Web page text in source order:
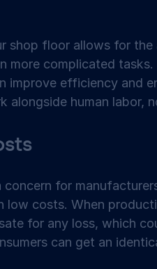
shop floor allows for
more complicated
improve efficiency and
alongside human labor,
for
low costs. When
for any loss, which
can get an